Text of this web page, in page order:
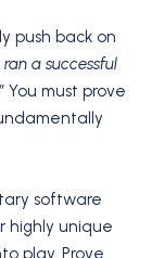
push back on
ran a successful
You must prove
software
highly unique
play. Prove